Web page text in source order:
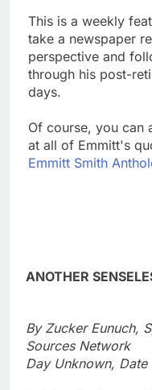
This is a weekly
take a newspaper
perspective and
through his post-
days.
Of course, you can
at all of Emmitt's
Emmitt Smith
ANOTHER
By Zucker Eunuch,
Sources Network
Day Unknown,